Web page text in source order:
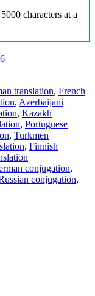
characters at a
translation, French
, Azerbaijani
, Kazakh
, Portuguese
, Turkmen
, Finnish
conjugation,
conjugation,